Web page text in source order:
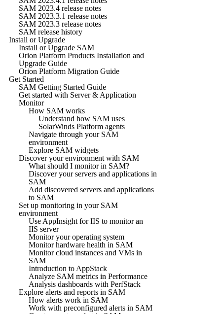
SAM 2023.4 release notes
SAM 2023.3.1 release notes
SAM 2023.3 release notes
SAM release history
Install or Upgrade
Install or Upgrade SAM
Orion Platform Products Installation and
Upgrade Guide
Orion Platform Migration Guide
Get Started
SAM Getting Started Guide
Get started with Server & Application
Monitor
How SAM works
Understand how SAM uses
SolarWinds Platform agents
Navigate through your SAM
environment
Explore SAM widgets
Discover your environment with SAM
What should I monitor in SAM?
Discover your servers and applications in
SAM
Add discovered servers and applications
to SAM
Set up monitoring in your SAM
environment
Use AppInsight for IIS to monitor an
IIS server
Monitor your operating system
Monitor hardware health in SAM
Monitor cloud instances and VMs in
SAM
Introduction to AppStack
Analyze SAM metrics in Performance
Analysis dashboards with PerfStack
Explore alerts and reports in SAM
How alerts work in SAM
Work with preconfigured alerts in SAM